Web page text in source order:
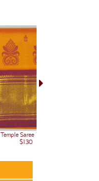
Temple Saree 12875
$130